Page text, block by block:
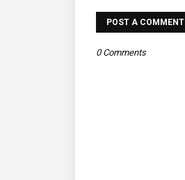
POST A COMMENT
0 Comments